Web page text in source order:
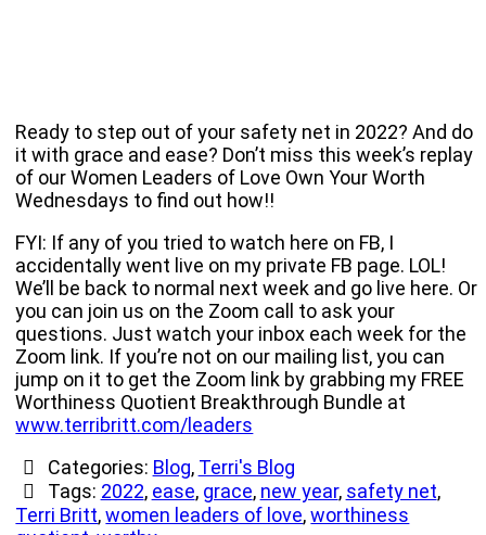
Ready to step out of your safety net in 2022? And do
it with grace and ease? Don’t miss this week’s replay
of our Women Leaders of Love Own Your Worth
Wednesdays to find out how!!
FYI: If any of you tried to watch here on FB, I
accidentally went live on my private FB page. LOL!
We’ll be back to normal next week and go live here. Or
you can join us on the Zoom call to ask your
questions. Just watch your inbox each week for the
Zoom link. If you’re not on our mailing list, you can
jump on it to get the Zoom link by grabbing my FREE
Worthiness Quotient Breakthrough Bundle at
www.terribritt.com/leaders
Categories: Blog, Terri's Blog
Tags: 2022, ease, grace, new year, safety net,
Terri Britt,women leaders of love,worthiness